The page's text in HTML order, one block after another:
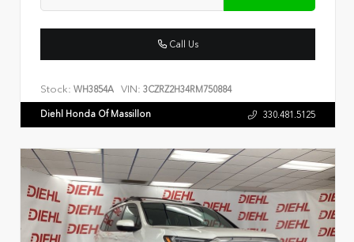
Call Us
Stock: WH3854A VIN: 3CZRZ2H34RM750884
Diehl Honda Of Massillon 330.481.5125